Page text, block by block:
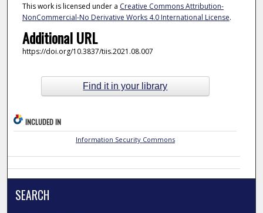
This work is licensed under a Creative Commons Attribution-
NonCommercial-No Derivative Works 4.0 International License.
Additional URL
https://doi.org/10.3837/tiis.2021.08.007
Find it in your library
INCLUDED IN
Information Security Commons
SEARCH